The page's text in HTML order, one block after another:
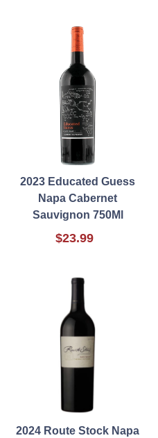
2023 Educated Guess
Napa Cabernet
Sauvignon 750Ml
$23.99
2024 Route Stock Napa